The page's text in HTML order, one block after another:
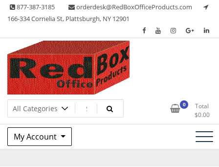
Skip 877-387-3185
orderdesk@RedBoxOfficeProducts.com
166-334 Cornelia St, Plattsburgh, NY 12901
Red Box Office Products
Lots of Office Supplies 0
Total
$0.00
My Account